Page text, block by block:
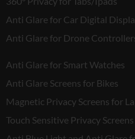
Anti Glare for Car Digital
Anti Glare for Drone
Anti Glare for Smart Watches
Anti Glare Screens for Bikes
Magnetic Privacy Screens for
Touch Sensitive Privacy